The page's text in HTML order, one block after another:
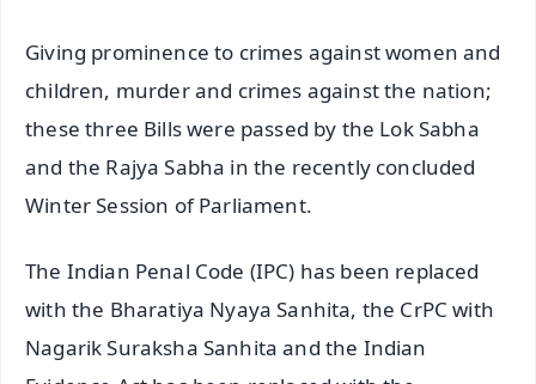
Giving prominence to crimes against women and
children, murder and crimes against the nation;
these three Bills were passed by the Lok Sabha
and the Rajya Sabha in the recently concluded
Winter Session of Parliament.
The Indian Penal Code (IPC) has been replaced
with the Bharatiya Nyaya Sanhita, the CrPC with
Nagarik Suraksha Sanhita and the Indian